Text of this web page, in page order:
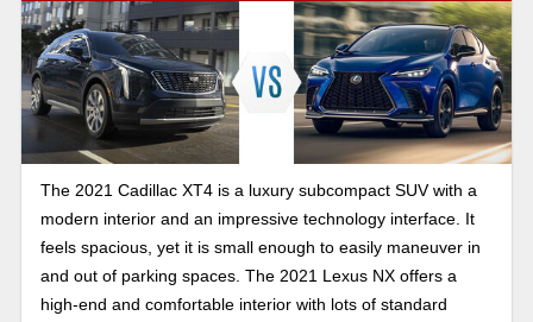
The 2021 Cadillac XT4 is a luxury subcompact SUV with a
modern interior and an impressive technology interface. It
feels spacious, yet it is small enough to easily maneuver in
and out of parking spaces. The 2021 Lexus NX offers a
high-end and comfortable interior with lots of standard